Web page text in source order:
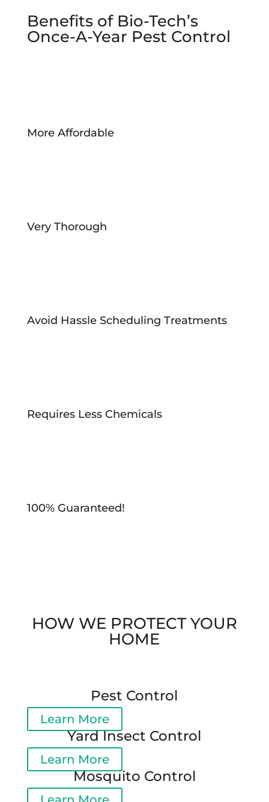
Benefits of Bio-Tech’s
Once-A-Year Pest Control
More Affordable
Very Thorough
Avoid Hassle Scheduling Treatments
Requires Less Chemicals
100% Guaranteed!
HOW WE PROTECT YOUR
HOME
Pest Control
Learn More
Yard Insect Control
Learn More
Mosquito Control